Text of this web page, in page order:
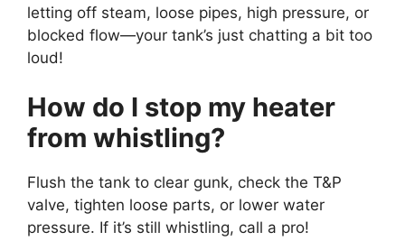
letting off steam, loose pipes, high pressure, or
blocked flow—your tank’s just chatting a bit too
loud!
How do I stop my heater
from whistling?
Flush the tank to clear gunk, check the T&P
valve, tighten loose parts, or lower water
pressure. If it’s still whistling, call a pro!